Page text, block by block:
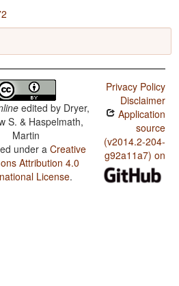
edited by Dryer,
S. & Haspelmath,
Martin
under aCreative
Attribution 4.0
License.
Privacy Policy
Disclaimer
Application
source
(v2014.2-204-
g92a11a7) on